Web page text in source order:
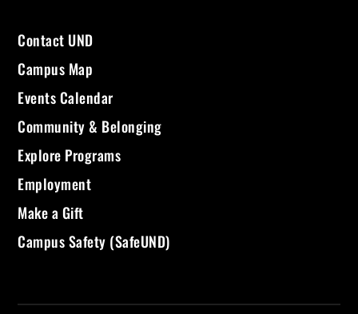
Contact UND
Campus Map
Events Calendar
Community & Belonging
Explore Programs
Employment
Make a Gift
Campus Safety (SafeUND)